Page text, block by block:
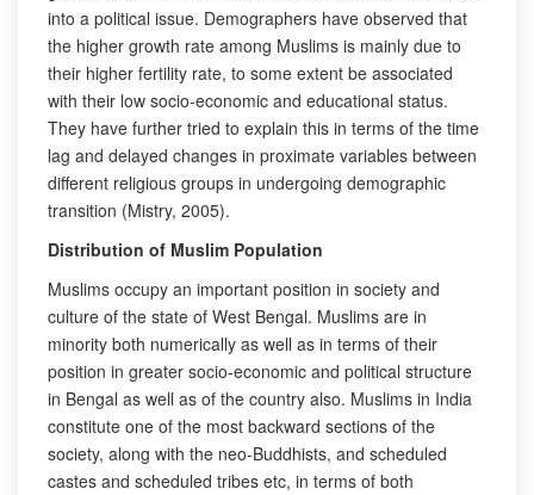
into a political issue. Demographers have observed that
the higher growth rate among Muslims is mainly due to
their higher fertility rate, to some extent be associated
with their low socio-economic and educational status.
They have further tried to explain this in terms of the time
lag and delayed changes in proximate variables between
different religious groups in undergoing demographic
transition (Mistry, 2005).
Distribution of Muslim Population
Muslims occupy an important position in society and
culture of the state of West Bengal. Muslims are in
minority both numerically as well as in terms of their
position in greater socio-economic and political structure
in Bengal as well as of the country also. Muslims in India
constitute one of the most backward sections of the
society, along with the neo-Buddhists, and scheduled
castes and scheduled tribes etc, in terms of both